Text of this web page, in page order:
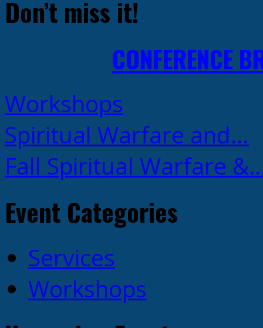
Don’t miss it!
CONFERENCE
Workshops
Spiritual Warfare and…
Fall Spiritual Warfare
Event Categories
Services
Workshops